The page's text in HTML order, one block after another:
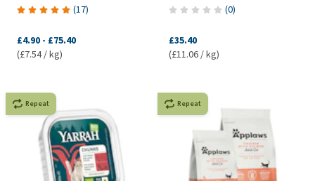
(17)
£4.90 - £75.40
(£7.54 / kg)
(0)
£35.40
(£11.06 / kg)
Repeat Repeat